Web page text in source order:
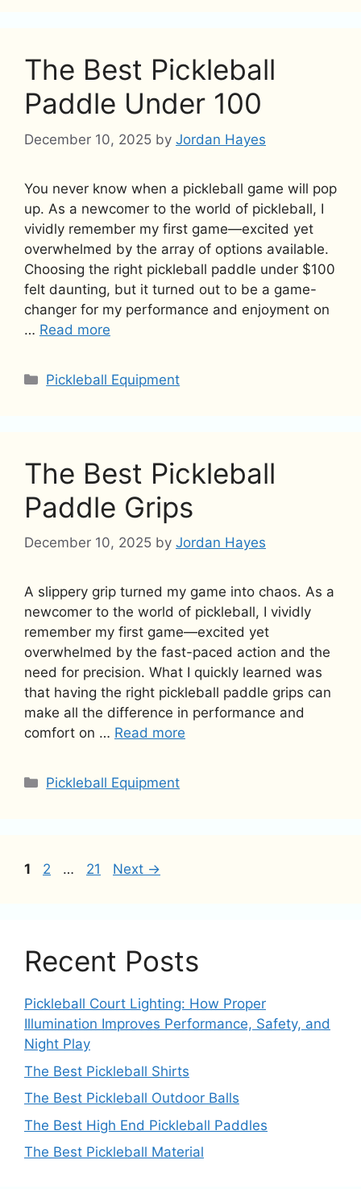
The Best Pickleball
Paddle Under 100
December 10, 2025 by Jordan Hayes
You never know when a pickleball game will pop
up. As a newcomer to the world of pickleball, I
vividly remember my first game—excited yet
overwhelmed by the array of options available.
Choosing the right pickleball paddle under $100
felt daunting, but it turned out to be a game-
changer for my performance and enjoyment on
… Read more
Categories
Pickleball Equipment
The Best Pickleball
Paddle Grips
December 10, 2025 by Jordan Hayes
A slippery grip turned my game into chaos. As a
newcomer to the world of pickleball, I vividly
remember my first game—excited yet
overwhelmed by the fast-paced action and the
need for precision. What I quickly learned was
that having the right pickleball paddle grips can
make all the difference in performance and
comfort on … Read more
Categories
Pickleball Equipment
Page
1 Page
2 … Page
21 Next →
Recent Posts
Pickleball Court Lighting: How Proper
Illumination Improves Performance, Safety, and
Night Play
The Best Pickleball Shirts
The Best Pickleball Outdoor Balls
The Best High End Pickleball Paddles
The Best Pickleball Material